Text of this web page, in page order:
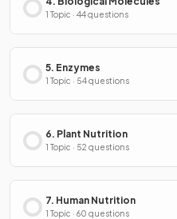
1 Topic · 44 questions
5. Enzymes
1 Topic · 54 questions
6. Plant Nutrition
1 Topic · 52 questions
7. Human Nutrition
1 Topic · 60 questions